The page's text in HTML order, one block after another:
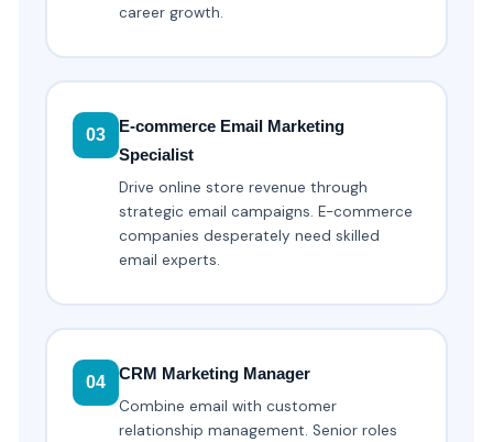
career growth.
03
E-commerce Email Marketing
Specialist
Drive online store revenue through
strategic email campaigns. E-commerce
companies desperately need skilled
email experts.
04
CRM Marketing Manager
Combine email with customer
relationship management. Senior roles